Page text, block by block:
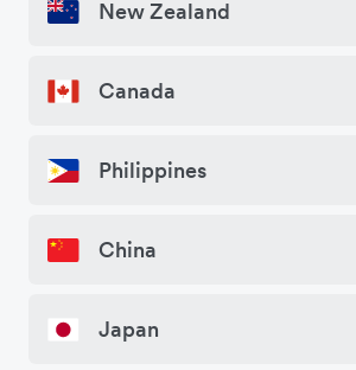
New Zealand
Canada
Philippines
China
Japan